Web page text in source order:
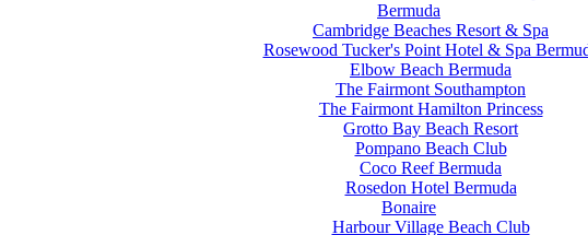
Bermuda
Cambridge Beaches Resort & Spa
Rosewood Tucker's Point Hotel & Spa
Elbow Beach Bermuda
The Fairmont Southampton
The Fairmont Hamilton Princess
Grotto Bay Beach Resort
Pompano Beach Club
Coco Reef Bermuda
Rosedon Hotel Bermuda
Bonaire
Harbour Village Beach Club